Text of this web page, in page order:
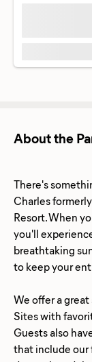
About the
There's
Charles
Resort. When
you'll
breathtaking
to keep your
We offer a great
Sites with
Guests also
that include our